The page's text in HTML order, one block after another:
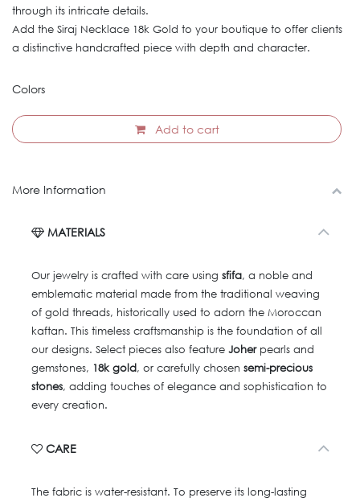
through its intricate details.
Add the Siraj Necklace 18k Gold to your boutique to offer clients
a distinctive handcrafted piece with depth and character.
Colors
Add to cart
More Information
MATERIALS
Our jewelry is crafted with care using sfifa, a noble and
emblematic material made from the traditional weaving
of gold threads, historically used to adorn the Moroccan
kaftan. This timeless craftsmanship is the foundation of all
our designs. Select pieces also feature Joherpearls and
gemstones, 18k gold, or carefully chosen semi-precious
stones, adding touches of elegance and sophistication to
every creation.
CARE
The fabric is water-resistant. To preserve its long-lasting